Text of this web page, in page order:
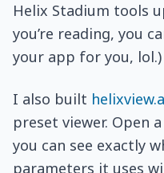
Helix Stadium tools
you’re reading, you
your app for you, lol.)
I also built
preset viewer. Open
you can see exactly
parameters it uses